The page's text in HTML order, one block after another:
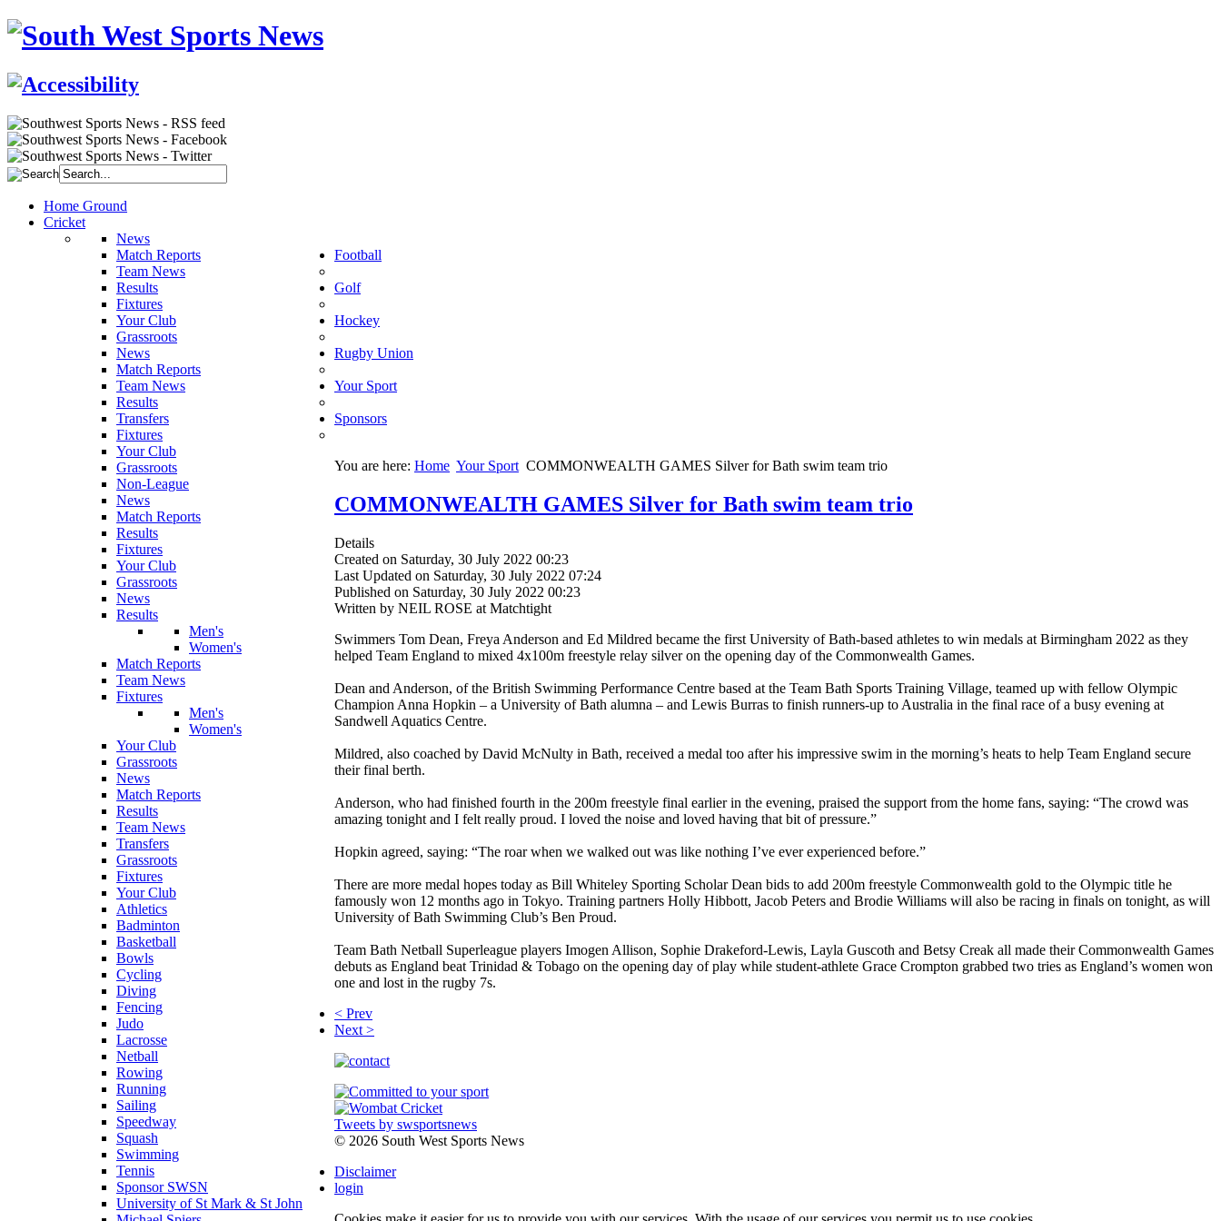
Home Ground
Cricket
News
Match Reports
Team News
Results
Fixtures
Your Club
Grassroots
Football
News
Match Reports
Team News
Results
Transfers
Fixtures
Your Club
Grassroots
Non-League
Golf
News
Match Reports
Results
Fixtures
Your Club
Grassroots
Hockey
News
Results
Men's
Women's
Match Reports
Team News
Fixtures
Men's
Women's
Your Club
Grassroots
Rugby Union
News
Match Reports
Results
Team News
Transfers
Grassroots
Fixtures
Your Club
Your Sport
Athletics
Badminton
Basketball
Bowls
Cycling
Diving
Fencing
Judo
Lacrosse
Netball
Rowing
Running
Sailing
Speedway
Squash
Swimming
Tennis
Sponsors
Sponsor SWSN
University of St Mark & St John
You are here: Home Your Sport COMMONWEALTH GAMES Silver for Bath swim team trio
COMMONWEALTH GAMES Silver for Bath swim team trio
Details
Created on Saturday, 30 July 2022 00:23
Last Updated on Saturday, 30 July 2022 07:24
Published on Saturday, 30 July 2022 00:23
Written by NEIL ROSE at Matchtight
Swimmers Tom Dean, Freya Anderson and Ed Mildred became the first University of Bath-based athletes to win medals at Birmingham 2022 as they
helped Team England to mixed 4x100m freestyle relay silver on the opening day of the Commonwealth Games.
Dean and Anderson, of the British Swimming Performance Centre based at the Team Bath Sports Training Village, teamed up with fellow Olympic
Champion Anna Hopkin – a University of Bath alumna – and Lewis Burras to finish runners-up to Australia in the final race of a busy evening at
Sandwell Aquatics Centre.
Mildred, also coached by David McNulty in Bath, received a medal too after his impressive swim in the morning’s heats to help Team England secure
their final berth.
Anderson, who had finished fourth in the 200m freestyle final earlier in the evening, praised the support from the home fans, saying: “The crowd was
amazing tonight and I felt really proud. I loved the noise and loved having that bit of pressure.”
Hopkin agreed, saying: “The roar when we walked out was like nothing I’ve ever experienced before.”
There are more medal hopes today as Bill Whiteley Sporting Scholar Dean bids to add 200m freestyle Commonwealth gold to the Olympic title he
famously won 12 months ago in Tokyo. Training partners Holly Hibbott, Jacob Peters and Brodie Williams will also be racing in finals on tonight, as will
University of Bath Swimming Club’s Ben Proud.
Team Bath Netball Superleague players Imogen Allison, Sophie Drakeford-Lewis, Layla Guscoth and Betsy Creak all made their Commonwealth Games
debuts as England beat Trinidad & Tobago on the opening day of play while student-athlete Grace Crompton grabbed two tries as England’s women won
one and lost in the rugby 7s.
< Prev
Next >
Tweets by swsportsnews
© 2026 South West Sports News
Disclaimer
login